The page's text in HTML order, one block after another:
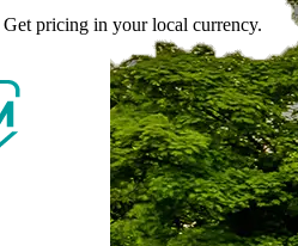
Get pricing in your local currency.